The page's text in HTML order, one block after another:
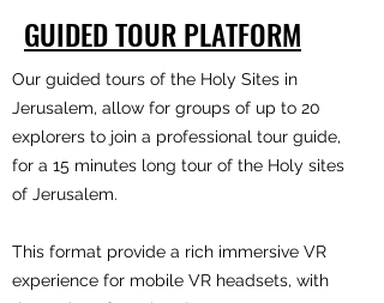
GUIDED TOUR PLATFORM
Our guided tours of the Holy Sites in
Jerusalem, allow for groups of up to 20
explorers to join a professional tour guide,
for a 15 minutes long tour of the Holy sites
of Jerusalem.
This format provide a rich immersive VR
experience for mobile VR headsets, with